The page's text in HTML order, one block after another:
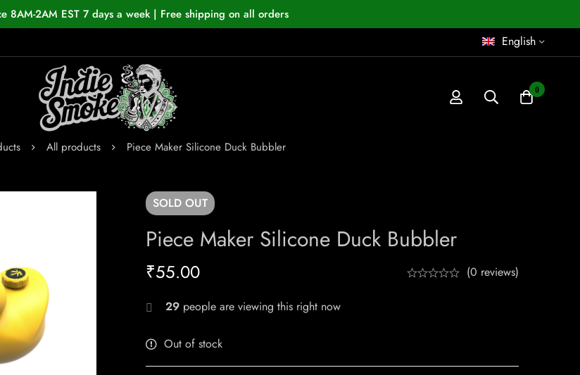
8AM-2AM EST 7 days a week | Free shipping on all orders
English
0
All products Piece Maker Silicone Duck Bubbler
SOLD OUT
Piece Maker Silicone Duck Bubbler
₹55.00 (0 reviews)
29 people are viewing this right now
Out of stock